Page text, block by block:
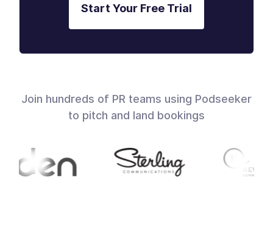
Start Your Free Trial
Join hundreds of PR teams using Podseeker
to pitch and land bookings